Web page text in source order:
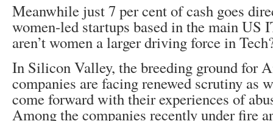
Meanwhile just 7 per cent of cash goes
women-led startups based in the main US
aren’t women a larger driving force in
In Silicon Valley, the breeding ground for
companies are facing renewed scrutiny as
come forward with their experiences of
Among the companies recently under fire